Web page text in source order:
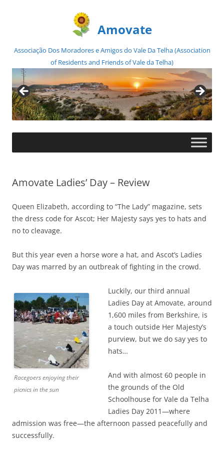
Amovate
Associação Dos Moradores e Amigos do Vale Da Telha (Association
of Residents and Friends of Vale da Telha)
Skip
Amovate Ladies’ Day – Review
Queen Elizabeth, according to “The Lady” magazine, sets
the dress code for Ascot; Her Majesty says yes to hats and
no to cleavage.
But this year even a horse wore a hat, and Ascot’s Ladies
Day was marred by an outbreak of fighting in the crowd.
Racegoers enjoying their
picnics in the sun
Luckily, our third annual
Ladies Day at Amovate, around
1,600 miles from Berkshire, is
a touch outside Her Majesty’s
purview, but we do say yes to
hats…
And with almost 60 people in
the grounds of the Old
Schoolhouse for Vale da Telha
Ladies Day 2011—where
admission was free—the afternoon passed peacefully and
successfully.